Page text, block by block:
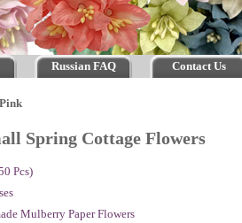
Russian FAQ Contact Us
Pink
Spring Cottage Flowers
Pcs)
Mulberry Paper Flowers